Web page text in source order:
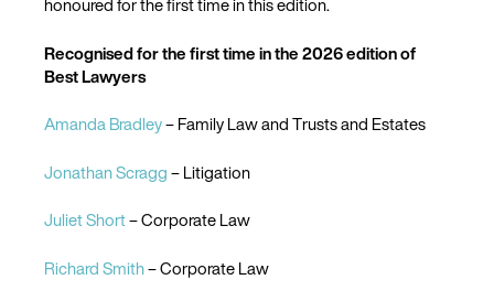
honoured for the first time in this edition.
Recognised for the first time in the 2026 edition of
Best Lawyers
Amanda Bradley– Family Law and Trusts and Estates
Jonathan Scragg– Litigation
Juliet Short– Corporate Law
Richard Smith– Corporate Law